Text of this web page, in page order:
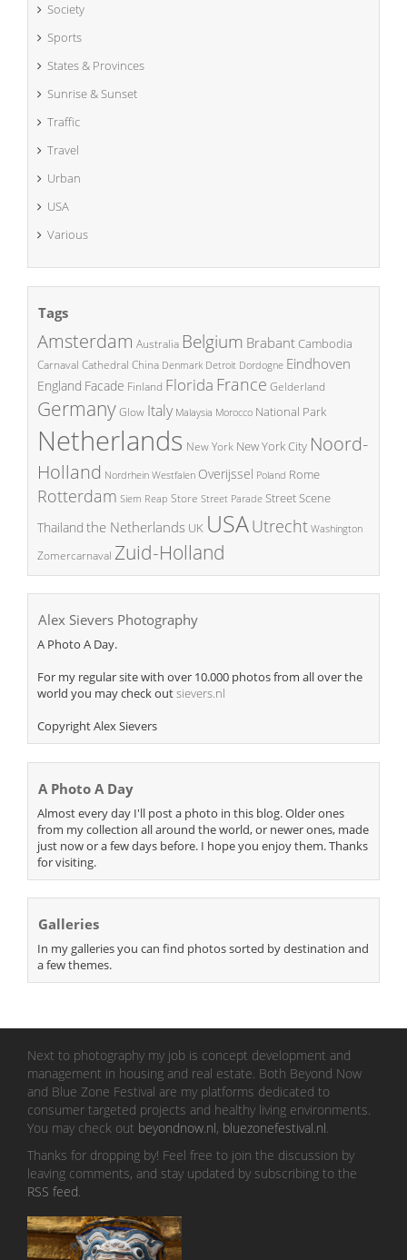
Society
Sports
States & Provinces
Sunrise & Sunset
Traffic
Travel
Urban
USA
Various
Tags
Amsterdam Australia Belgium BrabantCambodia
Carnaval Cathedral China Denmark Detroit Dordogne Eindhoven
England Facade Finland Florida France Gelderland
GermanyGlow Italy Malaysia Morocco National Park
Netherlands New York New York City Noord-
Holland Nordrhein Westfalen Overijssel Poland Rome
Rotterdam Siem Reap Store Street Parade Street Scene
Thailand the Netherlands UK USAUtrecht Washington
Zomercarnaval Zuid-Holland
Alex Sievers Photography
A Photo A Day.
For my regular site with over 10.000 photos from all over the
world you may check outsievers.nl
Copyright Alex Sievers
A Photo A Day
Almost every day I'll post a photo in this blog. Older ones
from my collection all around the world, or newer ones, made
just now or a few days before. I hope you enjoy them. Thanks
for visiting.
Galleries
In my galleries you can find photos sorted by destination and
a few themes.
Next to photography my job is concept development and
management in housing and real estate. Both Beyond Now
and Blue Zone Festival are my platforms dedicated to
consumer targeted projects and healthy living environments.
You may check out beyondnow.nl, bluezonefestival.nl
Thanks for dropping by! Feel free to join the discussion by
leaving comments, and stay updated by subscribing to the
RSS feed